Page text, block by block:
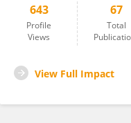
643
Profile
Views
67
Total
View Full Impact